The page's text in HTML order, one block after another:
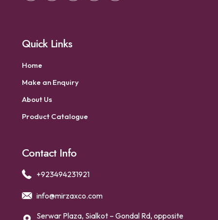
Quick Links
Home
Make an Enquiry
About Us
Product Catalogue
Contact Info
+923494231921
info@mirzaxco.com
Serwar Plaza, Sialkot – Gondal Rd, opposite